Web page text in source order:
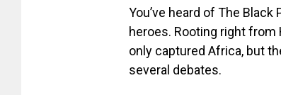
You’ve heard of The
heroes. Rooting right from
only captured Africa, but
several debates.